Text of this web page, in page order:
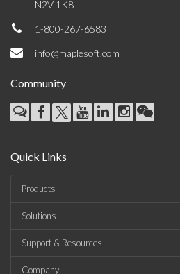
N2V 1K8
1-800-267-6583
info@maplesoft.com
Community
Quick Links
Products
Solutions
Support & Resources
Company